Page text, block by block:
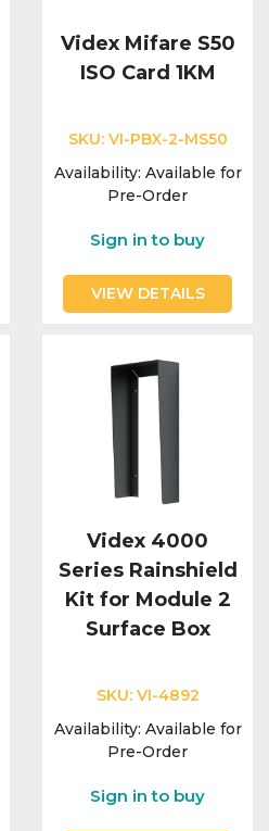
Videx Mifare S50
ISO Card 1KM
SKU: VI-PBX-2-MS50
Availability: Available for
Pre-Order
Sign in to buy
VIEW DETAILS
Videx 4000
Series Rainshield
Kit for Module 2
Surface Box
SKU: VI-4892
Availability: Available for
Pre-Order
Sign in to buy